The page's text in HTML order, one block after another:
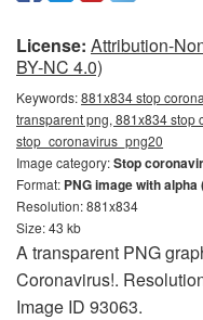
License: Attribution-
BY-NC 4.0)
Keywords:881x834 stop
transparent png, 881x834 stop
stop_coronavirus_png20
Image category:Stop
Format: PNG image with
Resolution: 881x834
Size: 43 kb
A transparent PNG
Coronavirus!.
Image ID 93063.